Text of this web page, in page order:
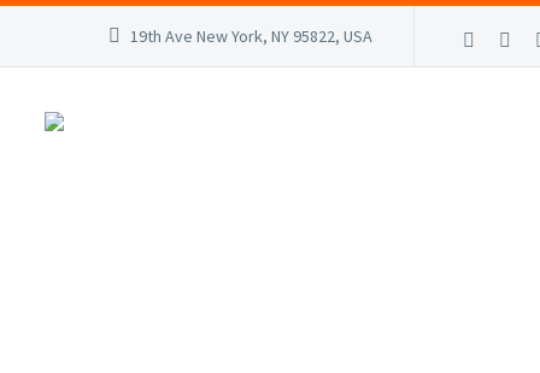
19th Ave New York, NY 95822, USA